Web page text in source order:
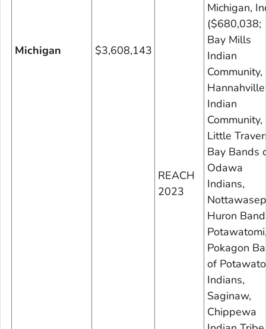
Michigan $3,608,143
REACH
2023
Michigan,
($680,038;
Bay Mills
Indian
Community,
Hannahville
Indian
Community,
Little
Bay Bands
Odawa
Indians,
Huron
Pokagon
of
Indians,
Saginaw,
Chippewa